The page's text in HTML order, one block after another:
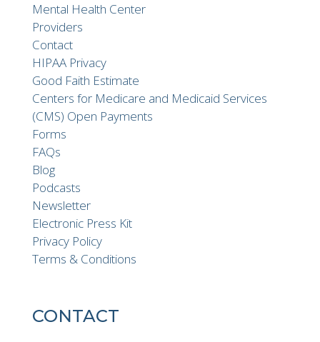
Mental Health Center
Providers
Contact
HIPAA Privacy
Good Faith Estimate
Centers for Medicare and Medicaid Services
(CMS) Open Payments
Forms
FAQs
Blog
Podcasts
Newsletter
Electronic Press Kit
Privacy Policy
Terms & Conditions
CONTACT